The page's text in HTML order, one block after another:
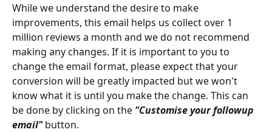
While we understand the desire to make
improvements, this email helps us collect over 1
million reviews a month and we do not recommend
making any changes. If it is important to you to
change the email format, please expect that your
conversion will be greatly impacted but we won't
know what it is until you make the change. This can
be done by clicking on the "Customise your followup
email" button.